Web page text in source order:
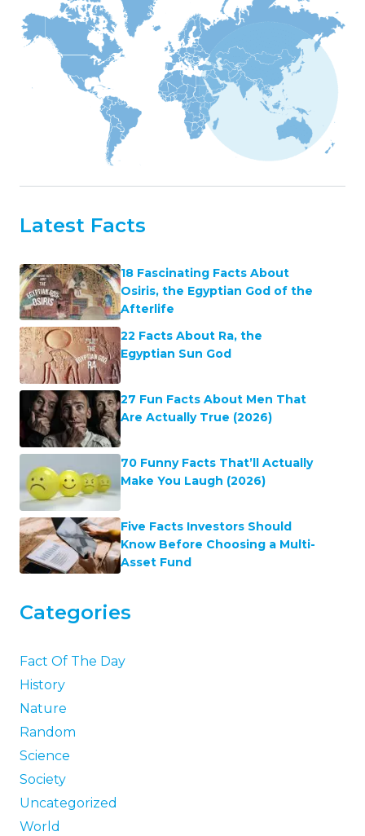
Latest Facts
18 Fascinating Facts About
Osiris, the Egyptian God of the
Afterlife
22 Facts About Ra, the
Egyptian Sun God
27 Fun Facts About Men That
Are Actually True (2026)
70 Funny Facts That’ll Actually
Make You Laugh (2026)
Five Facts Investors Should
Know Before Choosing a Multi-
Asset Fund
Categories
Fact Of The Day
History
Nature
Random
Science
Society
Uncategorized
World